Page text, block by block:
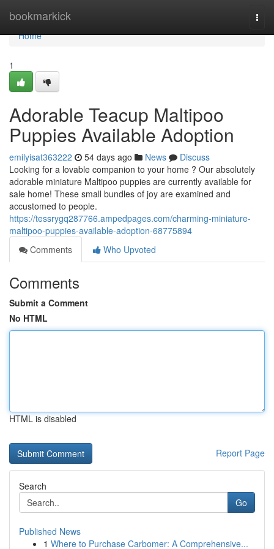
bookmarkick
Home
Home
1
Adorable Teacup Maltipoo
Puppies Available Adoption
emilyisat363222 54 days ago News
Discuss
Looking for a lovable companion to your home ? Our absolutely
adorable miniature Maltipoo puppies are currently available for
sale home! These small bundles of joy are examined and
accustomed to people.
https://tessrygq287766.ampedpages.com/charming-miniature-
maltipoo-puppies-available-adoption-68775894
Comments
Who Upvoted
Comments
Submit a Comment
No HTML
HTML is disabled
Report Page
Search
Go
Published News
1 Where to Purchase Carbomer: A Comprehensive...